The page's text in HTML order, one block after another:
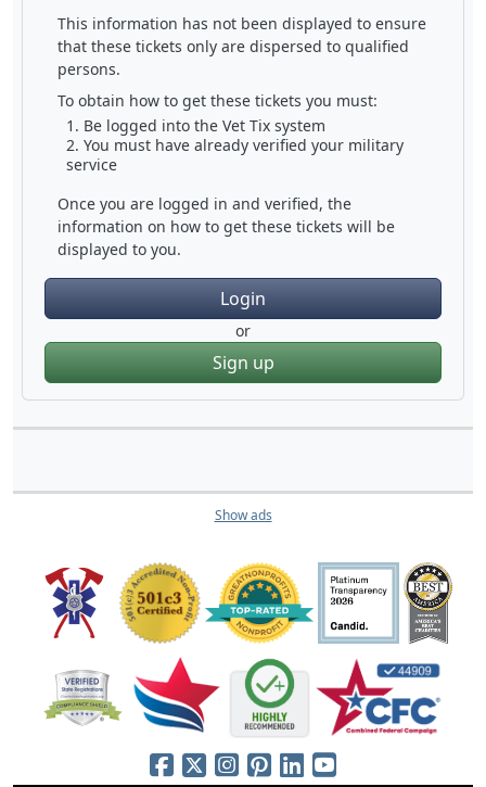
This information has not been displayed to ensure
that these tickets only are dispersed to qualified
persons.
To obtain how to get these tickets you must:
Be logged into the Vet Tix system
You must have already verified your military
service
Once you are logged in and verified, the
information on how to get these tickets will be
displayed to you.
Login
or
Sign up
Show ads